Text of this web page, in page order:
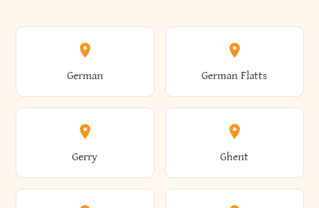
Athens Atlantic Beach
Attica Auburn
Coeymans Cohoes
Colchester Cold Brook
East Otto East Rochester
East Rockaway East Syracuse
German German Flatts
Gerry Ghent